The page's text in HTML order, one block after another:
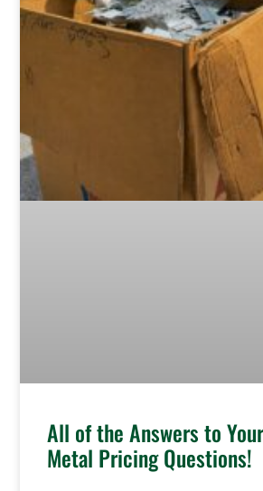
All of the Answers to
Metal Pricing Questions!